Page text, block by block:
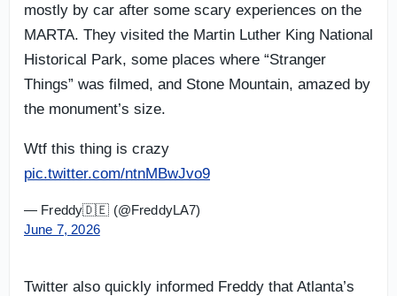
mostly by car after some scary experiences on the
MARTA. They visited the Martin Luther King National
Historical Park, some places where “Stranger
Things” was filmed, and Stone Mountain, amazed by
the monument’s size.
Wtf this thing is crazy
pic.twitter.com/ntnMBwJvo9
— Freddy🇩🇪 (@FreddyLA7)
June 7, 2026
Twitter also quickly informed Freddy that Atlanta’s